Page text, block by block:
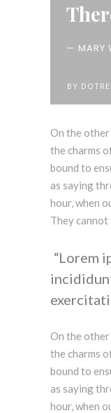
— MARY
BY
On the other
the charms
bound to
as saying
hour, when
They cannot
Lorem
On the other
the charms
bound to
as saying
hour, when